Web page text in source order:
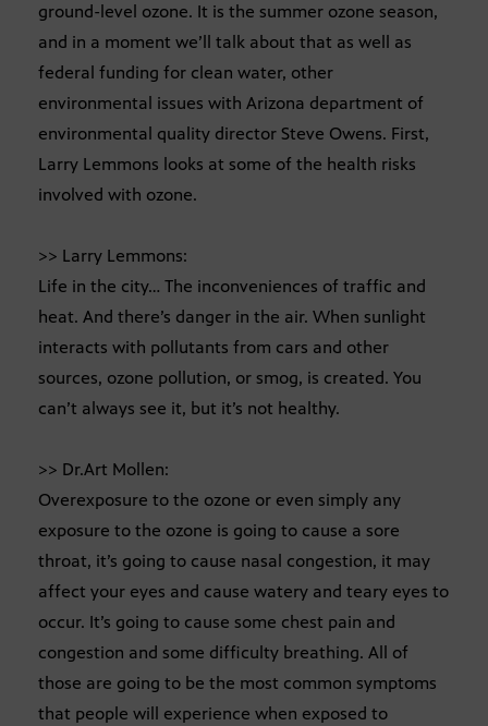
ground-level ozone. It is the summer ozone season,
and in a moment we’ll talk about that as well as
federal funding for clean water, other
environmental issues with Arizona department of
environmental quality director Steve Owens. First,
Larry Lemmons looks at some of the health risks
involved with ozone.
>> Larry Lemmons:
Life in the city… The inconveniences of traffic and
heat. And there’s danger in the air. When sunlight
interacts with pollutants from cars and other
sources, ozone pollution, or smog, is created. You
can’t always see it, but it’s not healthy.
>> Dr.Art Mollen:
Overexposure to the ozone or even simply any
exposure to the ozone is going to cause a sore
throat, it’s going to cause nasal congestion, it may
affect your eyes and cause watery and teary eyes to
occur. It’s going to cause some chest pain and
congestion and some difficulty breathing. All of
those are going to be the most common symptoms
that people will experience when exposed to